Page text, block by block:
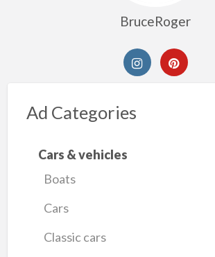
BruceRoger
Ad Categories
Cars & vehicles
Boats
Cars
Classic cars